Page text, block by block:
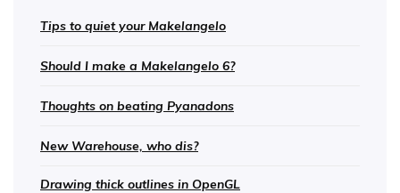
Tips to quiet your Makelangelo
Should I make a Makelangelo 6?
Thoughts on beating Pyanadons
New Warehouse, who dis?
Drawing thick outlines in OpenGL